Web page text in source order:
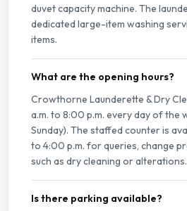
duvet capacity machine. The
dedicated large-item washing
items.
What are the opening hours?
Crowthorne Launderette & Dry
a.m. to 8:00 p.m. every day of the
Sunday). The staffed counter is
to 4:00 p.m. for queries, change
such as dry cleaning or alterations.
Is there parking available?